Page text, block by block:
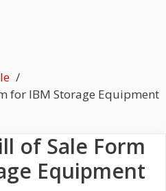
for IBM Storage Equipment
of Sale Form
Equipment